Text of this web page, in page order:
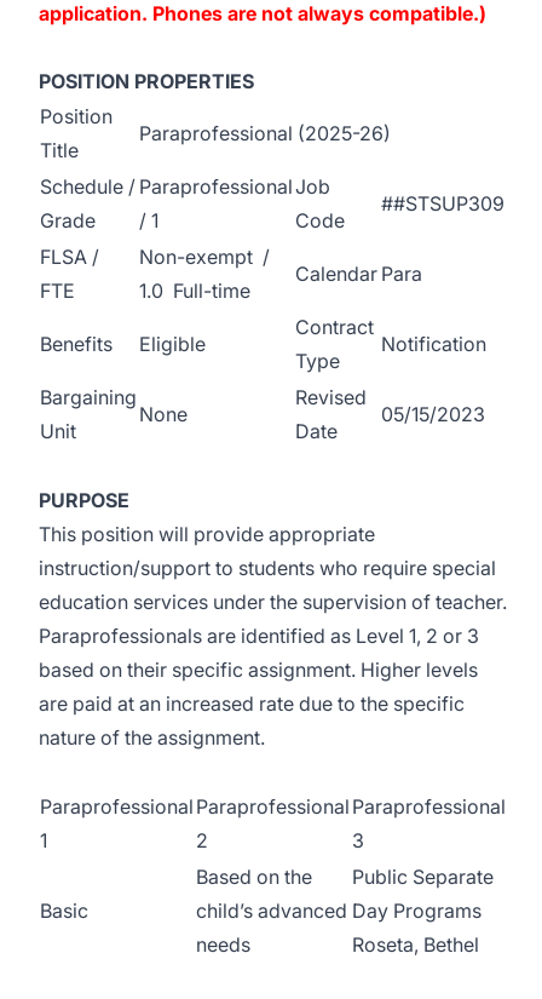
application. Phones are not always compatible.)
POSITION PROPERTIES
Position
Title
Paraprofessional (2025-26)
Schedule /
Grade
Paraprofessional
/ 1
Job
Code
##STSUP309
FLSA /
FTE
Non-exempt /
1.0 Full-time
Calendar Para
Benefits Eligible
Contract
Type
Notification
Bargaining
Unit
None
Revised
Date
05/15/2023
PURPOSE
This position will provide appropriate
instruction/support to students who require special
education services under the supervision of teacher.
Paraprofessionals are identified as Level 1, 2 or 3
based on their specific assignment. Higher levels
are paid at an increased rate due to the specific
nature of the assignment.
Paraprofessional
1
Paraprofessional
2
Paraprofessional
3
Basic
Based on the
child’s advanced
needs
Public Separate
Day Programs
Roseta, Bethel